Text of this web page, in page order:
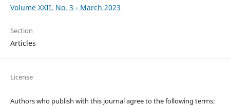
Volume XXII, No. 3 - March 2023
Section
Articles
License
Authors who publish with this journal agree to the following terms: